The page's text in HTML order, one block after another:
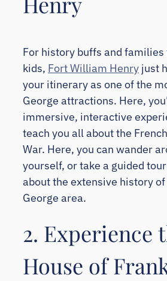
For history buffs and
kids, Fort William Henry just
your itinerary as one of the
George attractions. Here,
immersive, interactive
teach you all about the
War. Here, you can wander
yourself, or take a guided
about the extensive history of
George area.
2. Experience
House of